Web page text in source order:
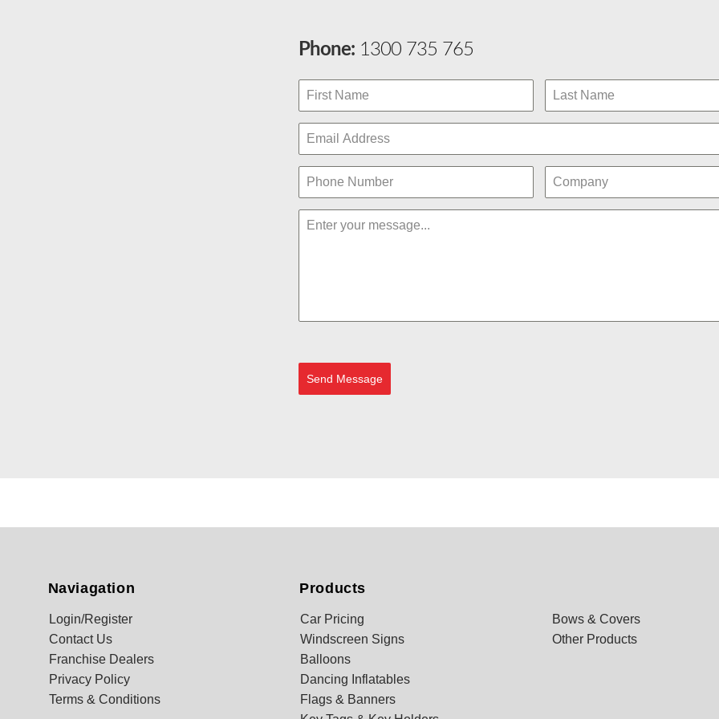
Phone: 1300 735 765
Send Message
Naviagation
Login/Register
Contact Us
Franchise Dealers
Privacy Policy
Terms & Conditions
Products
Car Pricing
Windscreen Signs
Balloons
Dancing Inflatables
Flags & Banners
Bows & Covers
Other Products